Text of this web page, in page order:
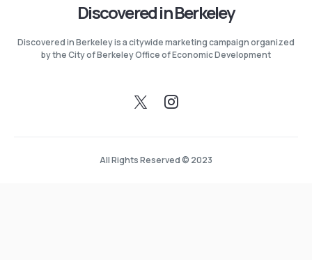
Discovered in Berkeley
Discovered in Berkeley is a citywide marketing campaign organized
by the City of Berkeley Office of Economic Development
All Rights Reserved © 2023